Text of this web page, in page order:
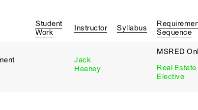
Student
Work
Instructor Syllabus
Sequence
Jack
Heaney
MSRED
Real Estate
Elective